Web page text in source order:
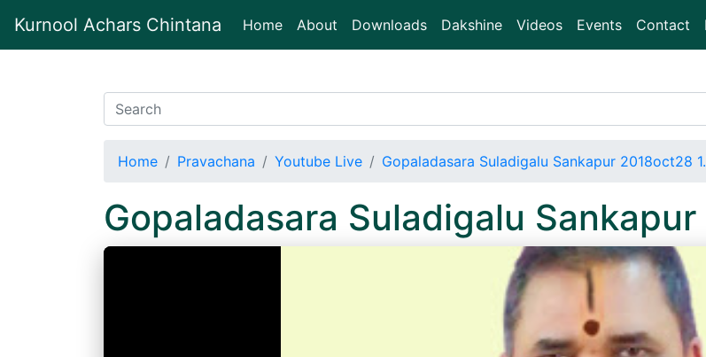
Kurnool Achars Chintana Home(current)
About Downloads Dakshine Videos Events Contact
Home Pravachana Youtube Live Gopaladasara Suladigalu Sankapur 2018oct28
Gopaladasara Suladigalu